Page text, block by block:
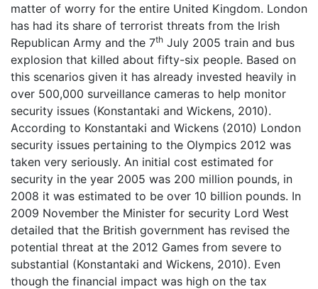
matter of worry for the entire United Kingdom. London
has had its share of terrorist threats from the Irish
Republican Army and the 7th July 2005 train and bus
explosion that killed about fifty-six people. Based on
this scenarios given it has already invested heavily in
over 500,000 surveillance cameras to help monitor
security issues (Konstantaki and Wickens, 2010).
According to Konstantaki and Wickens (2010) London
security issues pertaining to the Olympics 2012 was
taken very seriously. An initial cost estimated for
security in the year 2005 was 200 million pounds, in
2008 it was estimated to be over 10 billion pounds. In
2009 November the Minister for security Lord West
detailed that the British government has revised the
potential threat at the 2012 Games from severe to
substantial (Konstantaki and Wickens, 2010). Even
though the financial impact was high on the tax